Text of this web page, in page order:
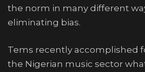
the norm in many different
eliminating bias.
Tems recently accomplished
the Nigerian music sector